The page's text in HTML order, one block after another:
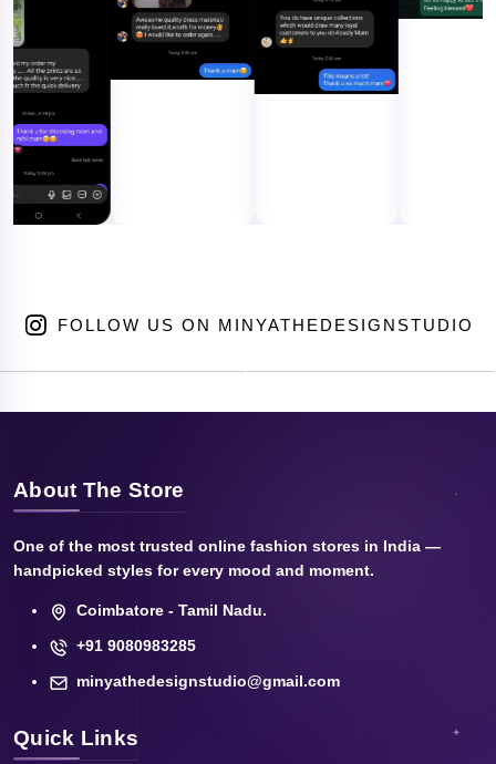
FOLLOW US ON MINYATHEDESIGNSTUDIO
About The Store
One of the most trusted online fashion stores in India —
handpicked styles for every mood and moment.
Coimbatore - Tamil Nadu.
+91 9080983285
minyathedesignstudio@gmail.com
Quick Links